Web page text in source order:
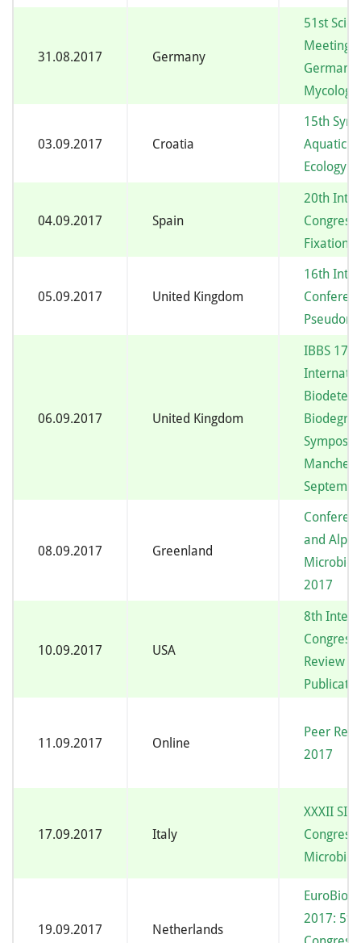
31.08.2017 Germany
51st
Meeting
German-
03.09.2017 Croatia
15th
Aquatic
Ecology
04.09.2017 Spain
20th
Fixation
05.09.2017 United Kingdom
16th
06.09.2017 United Kingdom
IBBS 17
08.09.2017 Greenland
and
2017
10.09.2017 USA
8th
Congress
Review
11.09.2017 Online
Peer
2017
17.09.2017 Italy
XXXII
Congress
19.09.2017 Netherlands
2017: 5th